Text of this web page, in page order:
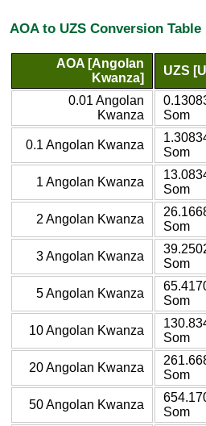
AOA to UZS Conversion Table
AOA [Angolan
Kwanza]
UZS
0.01 Angolan
Kwanza
Som
0.1 Angolan Kwanza
Som
1 Angolan Kwanza
Som
2 Angolan Kwanza
Som
3 Angolan Kwanza
Som
5 Angolan Kwanza
Som
10 Angolan Kwanza
Som
20 Angolan Kwanza
Som
50 Angolan Kwanza
Som